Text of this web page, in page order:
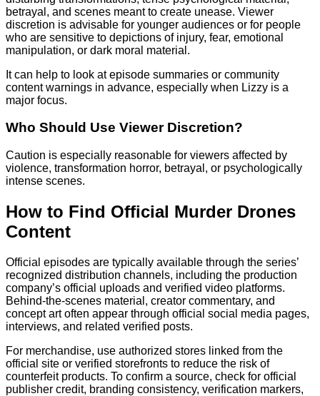
betrayal, and scenes meant to create unease. Viewer
discretion is advisable for younger audiences or for people
who are sensitive to depictions of injury, fear, emotional
manipulation, or dark moral material.
It can help to look at episode summaries or community
content warnings in advance, especially when Lizzy is a
major focus.
Who Should Use Viewer Discretion?
Caution is especially reasonable for viewers affected by
violence, transformation horror, betrayal, or psychologically
intense scenes.
How to Find Official Murder Drones
Content
Official episodes are typically available through the series’
recognized distribution channels, including the production
company’s official uploads and verified video platforms.
Behind-the-scenes material, creator commentary, and
concept art often appear through official social media pages,
interviews, and related verified posts.
For merchandise, use authorized stores linked from the
official site or verified storefronts to reduce the risk of
counterfeit products. To confirm a source, check for official
publisher credit, branding consistency, verification markers,